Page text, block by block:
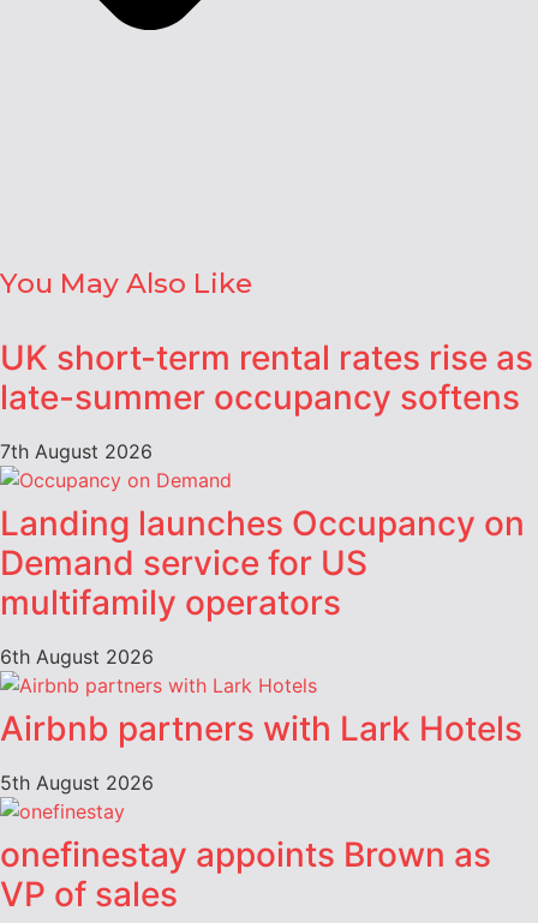
You May Also Like
UK short-term rental rates rise as
late-summer occupancy softens
7th August 2026
Landing launches Occupancy on
Demand service for US
multifamily operators
6th August 2026
Airbnb partners with Lark Hotels
5th August 2026
onefinestay appoints Brown as
VP of sales